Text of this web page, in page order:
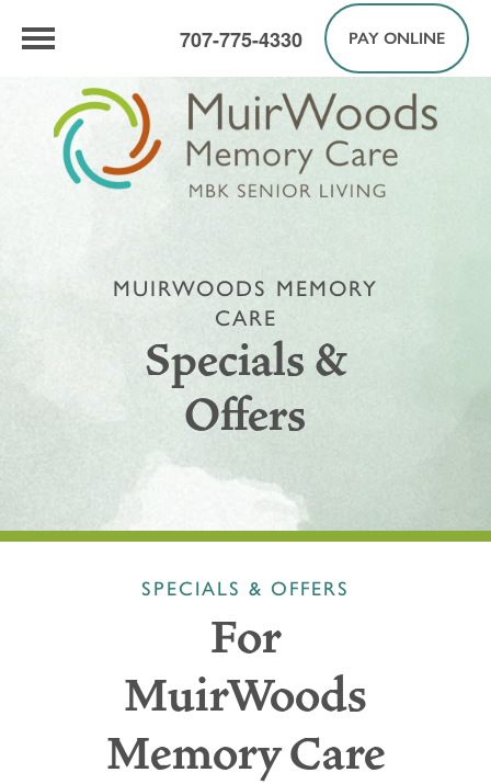
707-775-4330 PAY ONLINE
MUIRWOODS MEMORY
CARE
Specials &
Offers
SPECIALS & OFFERS
For
MuirWoods
Memory Care